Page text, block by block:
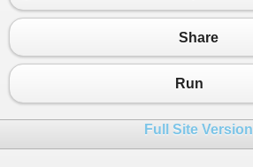
Share
Run
Full Site Version